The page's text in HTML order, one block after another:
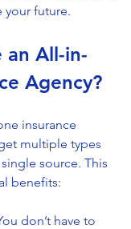
your future.
an All-in-
Agency?
insurance
multiple types
source. This
benefits:
don’t have to